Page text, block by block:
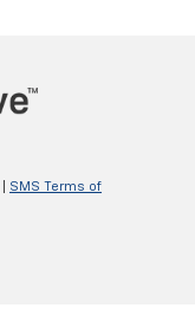
SMS Terms of